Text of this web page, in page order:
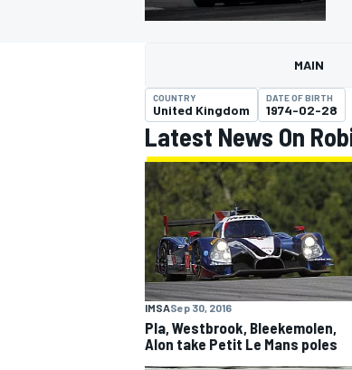
MOTOGP
MAIN
COUNTRY
United Kingdom
DATE OF BIRTH
1974-02-28
Latest News On
IMSASep 30, 2016
Pla, Westbrook, Bleekemolen,
Alon take Petit Le Mans poles